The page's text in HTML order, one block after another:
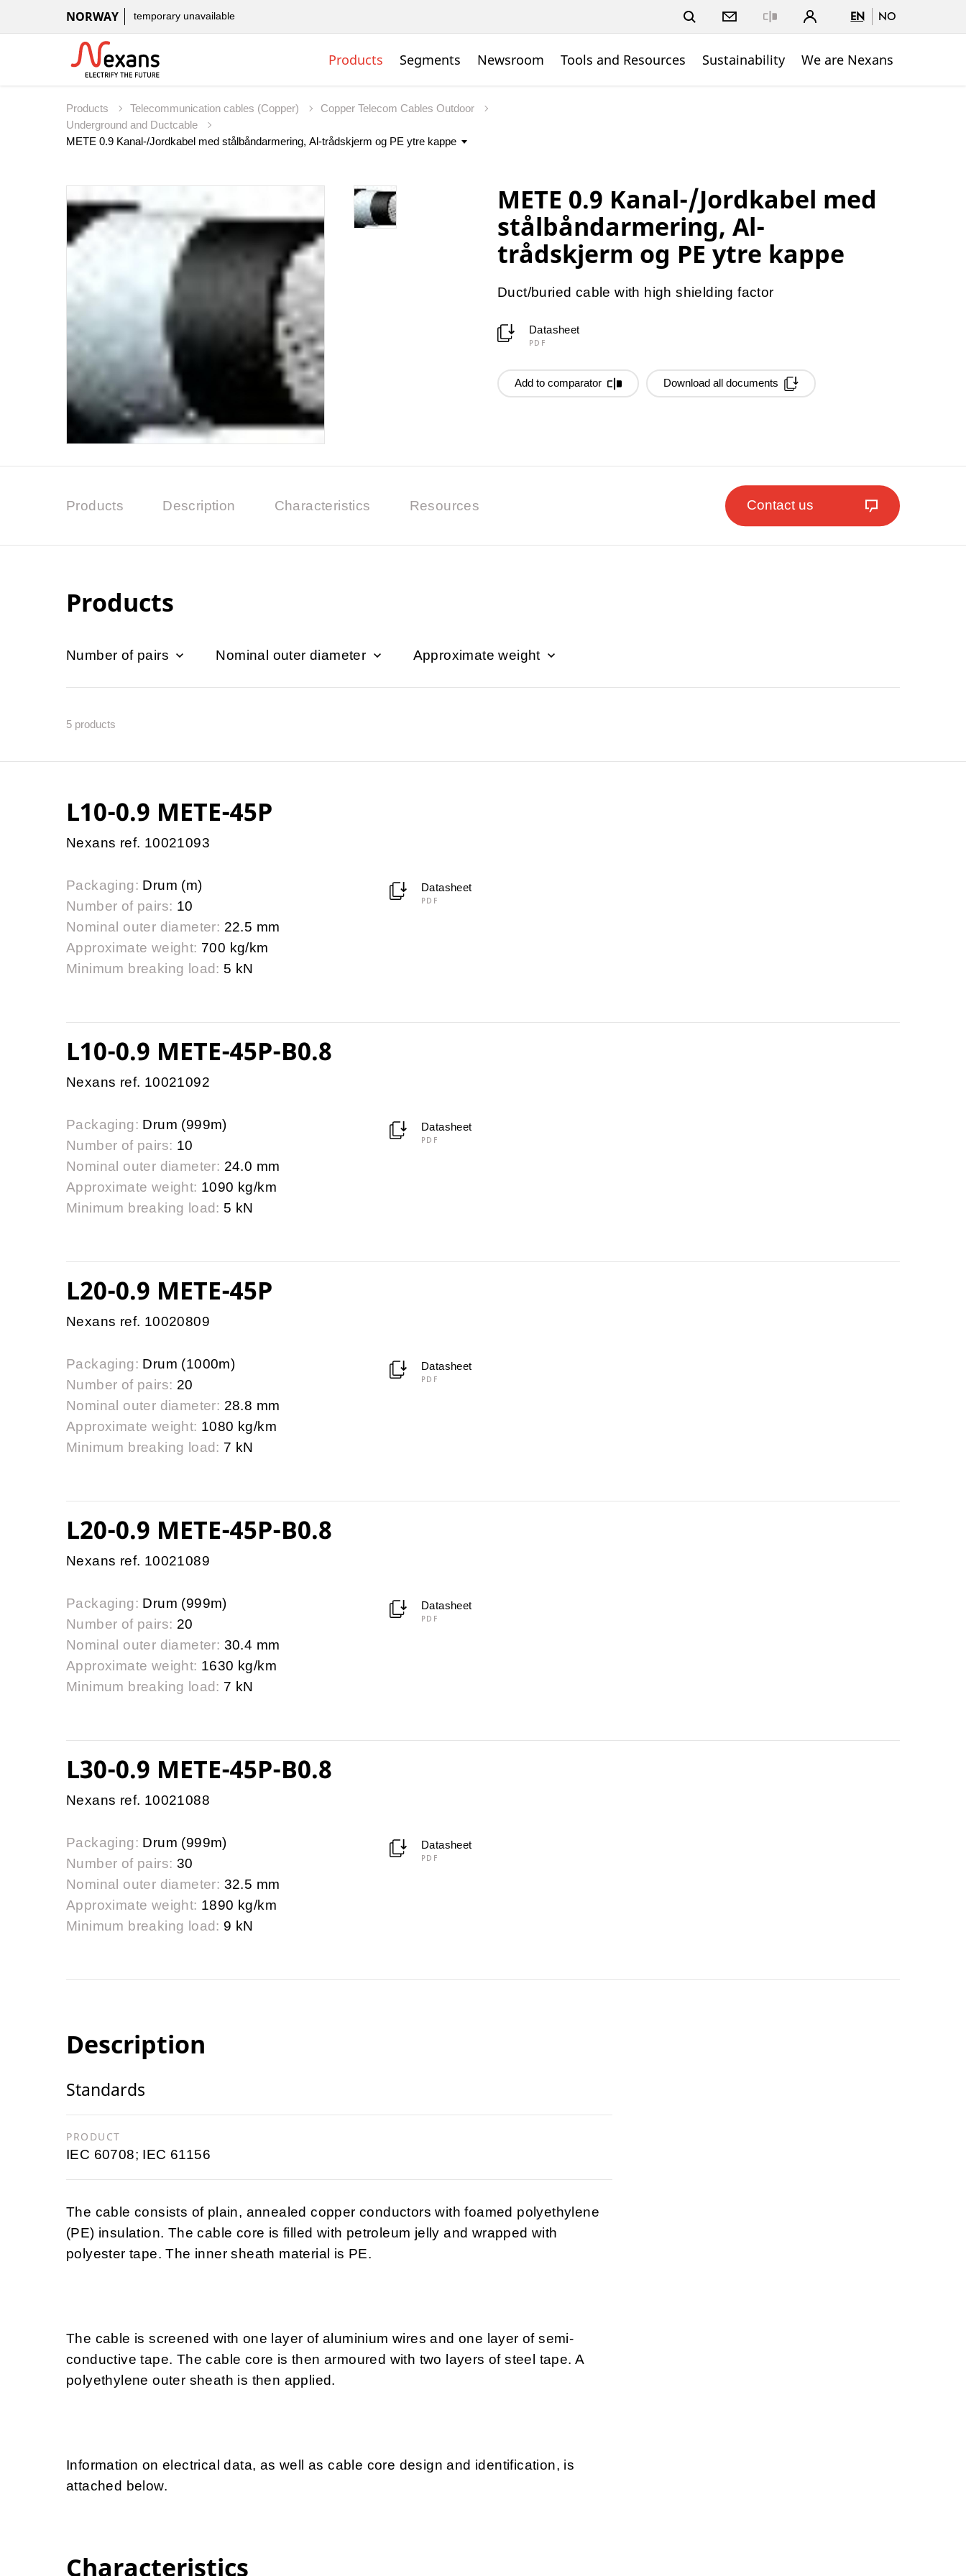
NORWAY temporary unavailable EN NO
Products Segments Newsroom Tools and Resources Sustainability We are Nexans
Products Telecommunication cables (Copper)
Copper Telecom Cables Outdoor
Underground and Ductcable
METE 0.9 Kanal-/Jordkabel med
stålbåndarmering, Al-
trådskjerm og PE ytre kappe
Duct/buried cable with high shielding factor
Datasheet
PDF
Add to comparator Download all documents
Products Description Characteristics Resources Contact us
Products
Number of pairs Nominal outer diameter Approximate weight
5 products
L10-0.9 METE-45P
Nexans ref. 10021093
Packaging: Drum (m)
Number of pairs: 10
Nominal outer diameter: 22.5 mm
Approximate weight: 700 kg/km
Minimum breaking load: 5 kN
Datasheet
PDF
L10-0.9 METE-45P-B0.8
Nexans ref. 10021092
Packaging: Drum (999m)
Number of pairs: 10
Nominal outer diameter: 24.0 mm
Approximate weight: 1090 kg/km
Minimum breaking load: 5 kN
Datasheet
PDF
L20-0.9 METE-45P
Nexans ref. 10020809
Packaging: Drum (1000m)
Number of pairs: 20
Nominal outer diameter: 28.8 mm
Approximate weight: 1080 kg/km
Minimum breaking load: 7 kN
Datasheet
PDF
L20-0.9 METE-45P-B0.8
Nexans ref. 10021089
Packaging: Drum (999m)
Number of pairs: 20
Nominal outer diameter: 30.4 mm
Approximate weight: 1630 kg/km
Minimum breaking load: 7 kN
Datasheet
PDF
L30-0.9 METE-45P-B0.8
Nexans ref. 10021088
Packaging: Drum (999m)
Number of pairs: 30
Nominal outer diameter: 32.5 mm
Approximate weight: 1890 kg/km
Minimum breaking load: 9 kN
Datasheet
PDF
Description
Standards
PRODUCT
IEC 60708; IEC 61156
The cable consists of plain, annealed copper conductors with foamed polyethylene
(PE) insulation. The cable core is filled with petroleum jelly and wrapped with
polyester tape. The inner sheath material is PE.
The cable is screened with one layer of aluminium wires and one layer of semi-
conductive tape. The cable core is then armoured with two layers of steel tape. A
polyethylene outer sheath is then applied.
Information on electrical data, as well as cable core design and identification, is
attached below.
Characteristics